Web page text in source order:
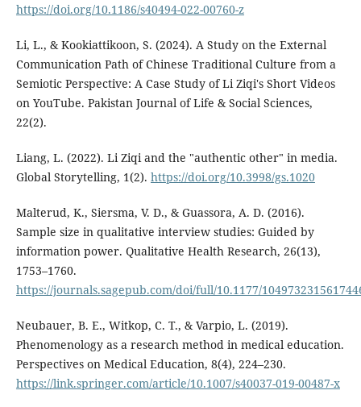
https://doi.org/10.1186/s40494-022-00760-z
Li, L., & Kookiattikoon, S. (2024). A Study on the External
Communication Path of Chinese Traditional Culture from a
Semiotic Perspective: A Case Study of Li Ziqi's Short Videos
on YouTube. Pakistan Journal of Life & Social Sciences,
22(2).
Liang, L. (2022). Li Ziqi and the "authentic other" in media.
Global Storytelling, 1(2). https://doi.org/10.3998/gs.1020
Malterud, K., Siersma, V. D., & Guassora, A. D. (2016).
Sample size in qualitative interview studies: Guided by
information power. Qualitative Health Research, 26(13),
1753–1760.
https://journals.sagepub.com/doi/full/10.1177/
Neubauer, B. E., Witkop, C. T., & Varpio, L. (2019).
Phenomenology as a research method in medical education.
Perspectives on Medical Education, 8(4), 224–230.
https://link.springer.com/article/10.1007/s40037-019-00487-x